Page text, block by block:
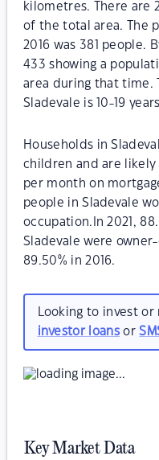
kilometres. There are
of the total area. The
2016 was 381 people.
433 showing a
area during that time.
Sladevale is 10-19
Households in
children and are likely
per month on
people in Sladevale
occupation.In 2021,
Sladevale were
89.50% in 2016.
Looking to invest
investor loansor
Key Market Data